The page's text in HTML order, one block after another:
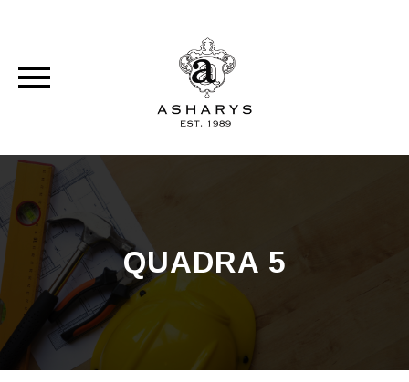
Skip
content
QUADRA 5